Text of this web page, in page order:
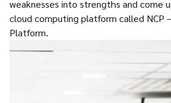
weaknesses into strengths and come
cloud computing platform called NCP
Platform.